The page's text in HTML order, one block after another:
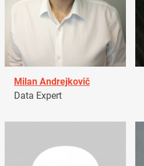
Milan Andrejkovič
Data Expert